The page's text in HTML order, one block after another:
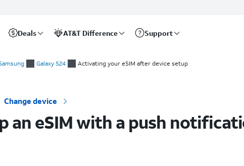
Deals AT&T Difference Support
Galaxy S24 Activating your eSIM after device setup
Change device
an eSIM with a push